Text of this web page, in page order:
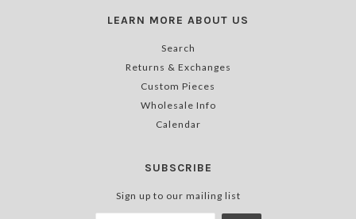
LEARN MORE ABOUT US
Search
Returns & Exchanges
Custom Pieces
Wholesale Info
Calendar
SUBSCRIBE
Sign up to our mailing list